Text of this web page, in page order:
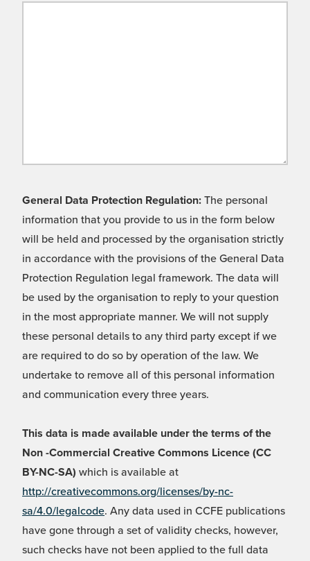
General Data Protection Regulation: The personal
information that you provide to us in the form below
will be held and processed by the organisation strictly
in accordance with the provisions of the General Data
Protection Regulation legal framework. The data will
be used by the organisation to reply to your question
in the most appropriate manner. We will not supply
these personal details to any third party except if we
are required to do so by operation of the law. We
undertake to remove all of this personal information
and communication every three years.
This data is made available under the terms of the
Non -Commercial Creative Commons Licence (CC
BY-NC-SA) which is available at
http://creativecommons.org/licenses/by-nc-
sa/4.0/legalcode. Any data used in CCFE publications
have gone through a set of validity checks, however,
such checks have not been applied to the full data